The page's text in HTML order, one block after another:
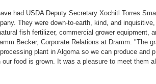
had USDA Deputy Secretary Xochitl Torres
They were down-to-earth, kind, and
fish fertilizer, commercial grower equipment,
Becker, Corporate Relations at Dramm. "The
plant in Algoma so we can produce and
food is grown. It was a pleasure to meet them